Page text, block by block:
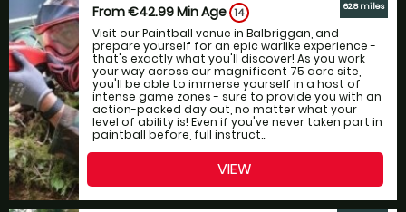
From €42.99Min Age 14
Visit our Paintball venue in Balbriggan, and
prepare yourself for an epic warlike experience -
that's exactly what you'll discover! As you work
your way across our magnificent 75 acre site,
you'll be able to immerse yourself in a host of
intense game zones - sure to provide you with an
action-packed day out, no matter what your
level of ability is! Even if you've never taken part in
paintball before, full instruct...
62.8 miles
VIEW